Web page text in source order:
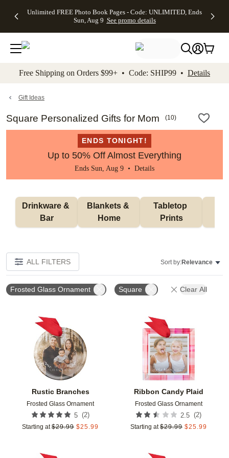
to main content Skip to footer Accessibility
Unlimited FREE Photo Book Pages - Code: UNLIMITED, Ends
Sun, Aug 9 See promo details
Off Almost
- No code
needed,
Ends Sun,
details
Cards + FREE
Addressing -
Code:
ADDRESSING,
details
Photo
FREE
Shipping -
Code:
Aug 9
details
Shipping
Orders
$99+ -
Code:
promo
All
Free Shipping on Orders $99+ • Code: SHIP99 • Details
Gift Ideas
Square Personalized Gifts for Mom (10)
ENDS TONIGHT!
Up to 50% Off Almost Everything
Ends Sun, Aug 9 • Details
Drinkware &
Bar
Blankets &
Home
Tabletop
Prints
ALL FILTERS Sort by:Relevance
Frosted Glass Ornament Square Clear All
Rustic Branches
Frosted Glass Ornament
5 (2)
Starting at $29.99 $25.99
Add to favorites
Ribbon Candy Plaid
Frosted Glass Ornament
2.5 (2)
Starting at $29.99 $25.99